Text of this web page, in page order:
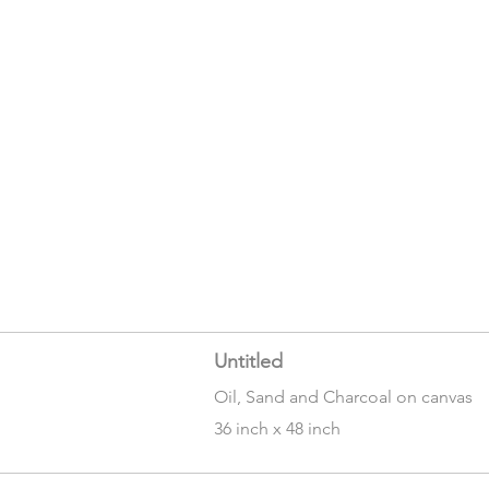
Untitled
Oil, Sand and Charcoal on canvas
36 inch x 48 inch